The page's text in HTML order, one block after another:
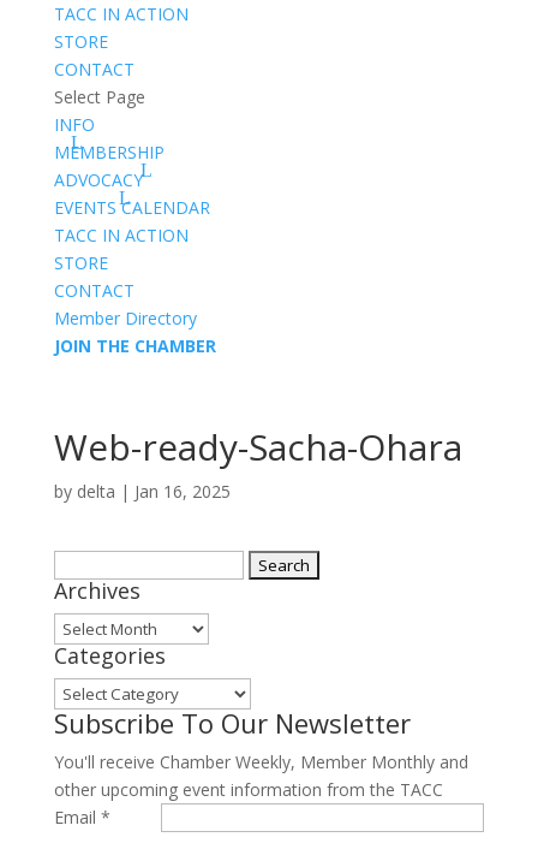
TACC IN ACTION
STORE
CONTACT
Select Page
INFO
MEMBERSHIP
ADVOCACY
EVENTS CALENDAR
TACC IN ACTION
STORE
CONTACT
Member Directory
JOIN THE CHAMBER
Web-ready-Sacha-Ohara
by delta | Jan 16, 2025
for:
Archives
Archives
Categories
Categories
Subscribe To Our Newsletter
You'll receive Chamber Weekly, Member Monthly and
other upcoming event information from the TACC
Email *